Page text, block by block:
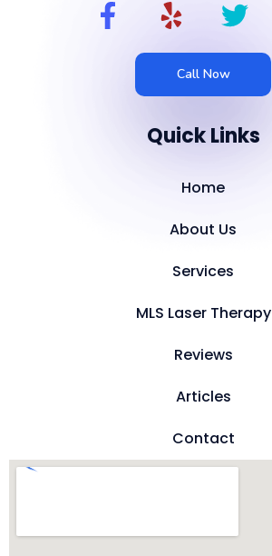
Call Now
Quick Links
Home
About Us
Services
MLS Laser Therapy
Reviews
Articles
Contact